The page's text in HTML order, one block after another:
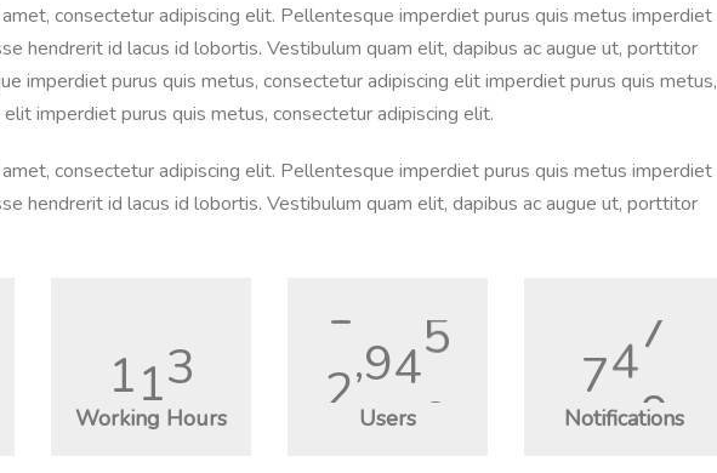
consectetur adipiscing elit. Pellentesque imperdiet purus quis metus imperdiet
hendrerit id lacus id lobortis. Vestibulum quam elit, dapibus ac augue ut, porttitor
imperdiet purus quis metus, consectetur adipiscing elit imperdiet purus quis metus,
imperdiet purus quis metus, consectetur adipiscing elit.
consectetur adipiscing elit. Pellentesque imperdiet purus quis metus imperdiet
hendrerit id lacus id lobortis. Vestibulum quam elit, dapibus ac augue ut, porttitor
1 3 6
Working Hours
2,350
Users
985
Notifications